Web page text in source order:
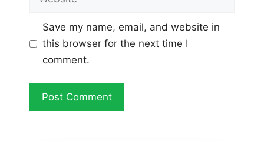
Save my name, email, and website in
this browser for the next time I
comment.